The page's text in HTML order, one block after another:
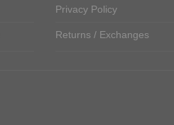
Privacy Policy
Returns / Exchanges